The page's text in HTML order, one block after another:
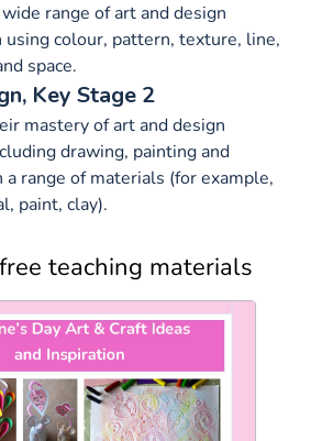
range of art and design
using colour, pattern, texture, line,
space.
Key Stage 2
mastery of art and design
drawing, painting and
range of materials (for example,
paint, clay).
teaching materials